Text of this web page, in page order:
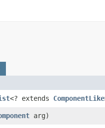
<? extends ComponentLike
arg)